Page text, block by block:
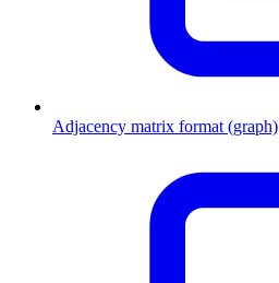
Adjacency matrix format (graph)